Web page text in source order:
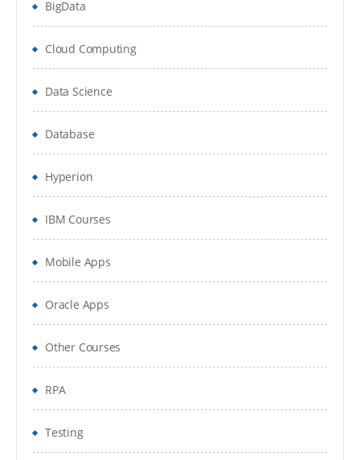
The Variables Panel
Types of Variables
Text Variables
Number Variables
Array Variables
Data Table Variables
Arguments
Managing Arguments
Using Arguments
BigData
Cloud Computing
Data Science
Database
Hyperion
IBM Courses
Mobile Apps
Oracle Apps
Other Courses
RPA
Testing